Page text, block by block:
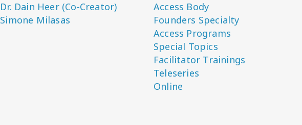
Dr. Dain Heer (Co-Creator)
Simone Milasas
Access Body
Founders Specialty
Access Programs
Special Topics
Facilitator Trainings
Teleseries
Online